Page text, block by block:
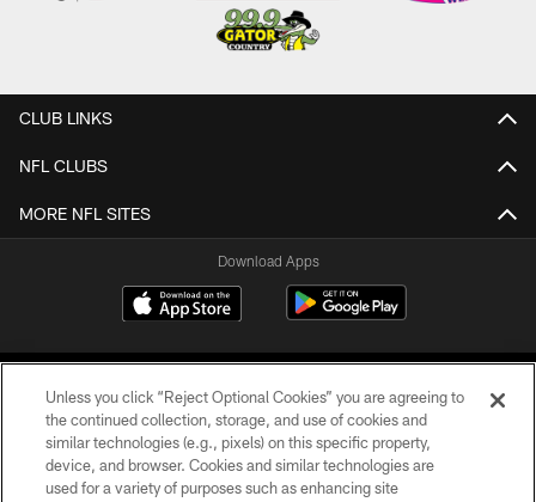
CLUB LINKS
NFL CLUBS
MORE NFL SITES
Download Apps
©2026 Jacksonville Jaguars, LLC. All Rights Reserved.
Unless you click “Reject Optional Cookies” you are agreeing to
the continued collection, storage, and use of cookies and
similar technologies (e.g., pixels) on this specific property,
device, and browser. Cookies and similar technologies are
used for a variety of purposes such as enhancing site